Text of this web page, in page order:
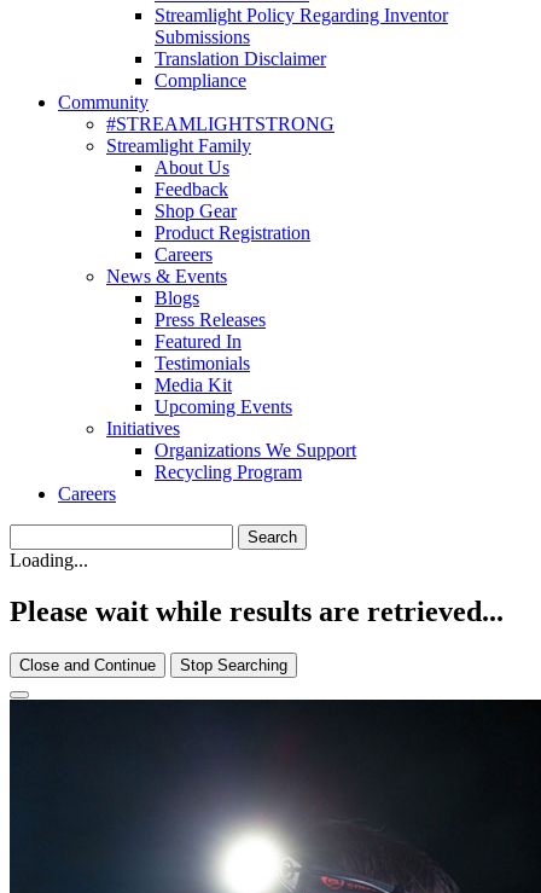
Streamlight Policy Regarding Inventor
Submissions
Translation Disclaimer
Compliance
Community
#STREAMLIGHTSTRONG
Streamlight Family
About Us
Feedback
Shop Gear
Product Registration
Careers
News & Events
Blogs
Press Releases
Featured In
Testimonials
Media Kit
Upcoming Events
Initiatives
Organizations We Support
Recycling Program
Careers
Loading...
Please wait while results are retrieved...
Close and Continue Stop Searching